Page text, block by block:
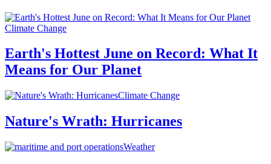
Climate Change
Earth's Hottest June on Record: What It
Means for Our Planet
Climate Change
Nature's Wrath: Hurricanes
Weather